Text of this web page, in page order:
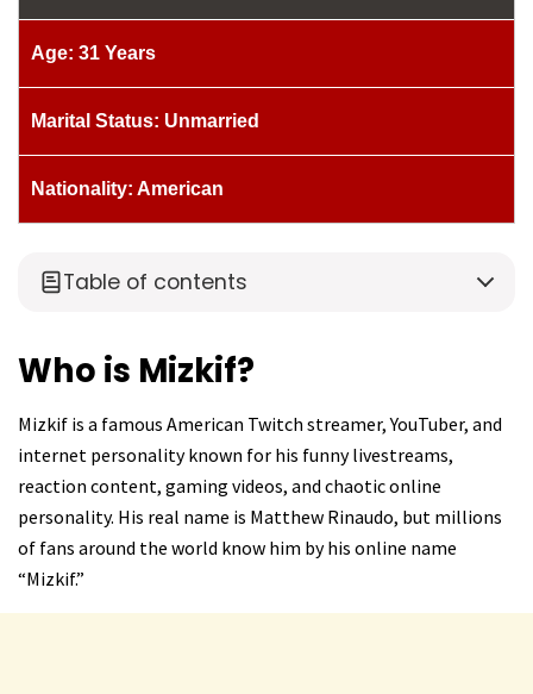
Age: 31 Years
Marital Status: Unmarried
Nationality: American
Table of contents
Who is Mizkif?
Mizkif is a famous American Twitch streamer, YouTuber, and
internet personality known for his funny livestreams,
reaction content, gaming videos, and chaotic online
personality. His real name is Matthew Rinaudo, but millions
of fans around the world know him by his online name
“Mizkif.”